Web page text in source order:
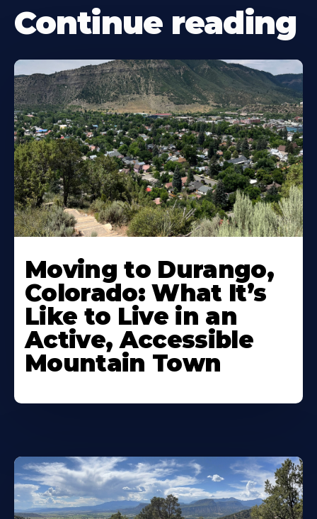
Continue reading
Moving to Durango,
Colorado: What It’s
Like to Live in an
Active, Accessible
Mountain Town